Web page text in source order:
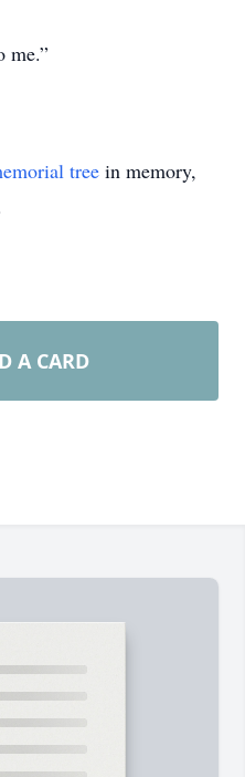
me.”
tree in memory,
A CARD